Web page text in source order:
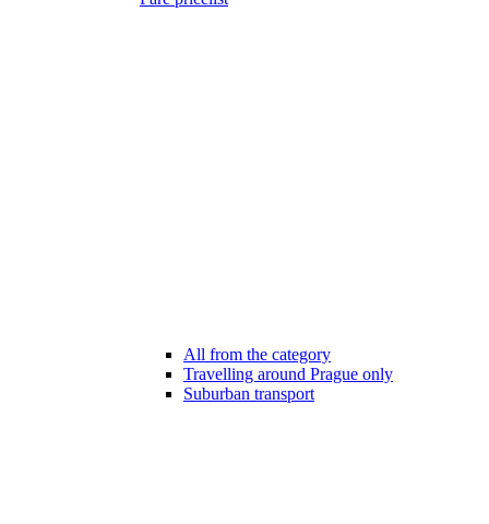
All from the category
Travelling around Prague only
Suburban transport